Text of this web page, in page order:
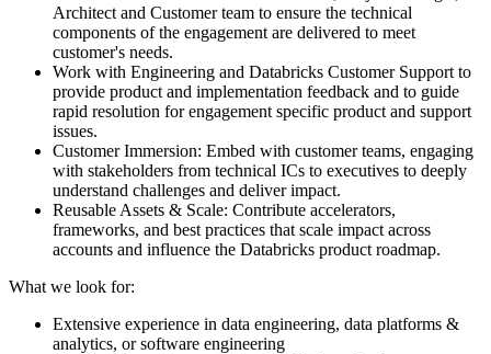
Architect and Customer team to ensure the technical
components of the engagement are delivered to meet
customer's needs.
Work with Engineering and Databricks Customer Support to
provide product and implementation feedback and to guide
rapid resolution for engagement specific product and support
issues.
Customer Immersion: Embed with customer teams, engaging
with stakeholders from technical ICs to executives to deeply
understand challenges and deliver impact.
Reusable Assets & Scale: Contribute accelerators,
frameworks, and best practices that scale impact across
accounts and influence the Databricks product roadmap.
What we look for:
Extensive experience in data engineering, data platforms &
analytics, or software engineering